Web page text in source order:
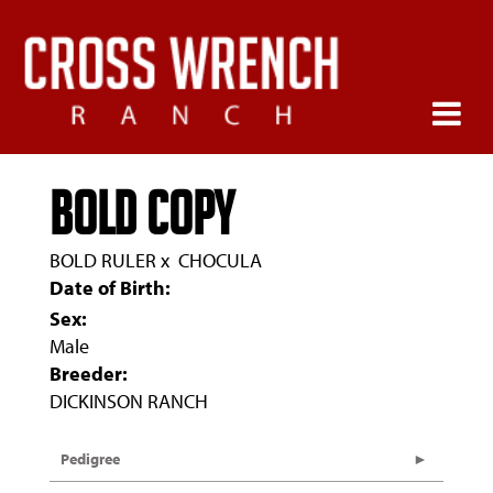
BOLD COPY
BOLD RULER x CHOCULA
Date of Birth:
Sex:
Male
Breeder:
DICKINSON RANCH
Pedigree